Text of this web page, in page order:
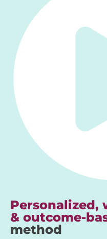
Personalized,
& outcome-
method